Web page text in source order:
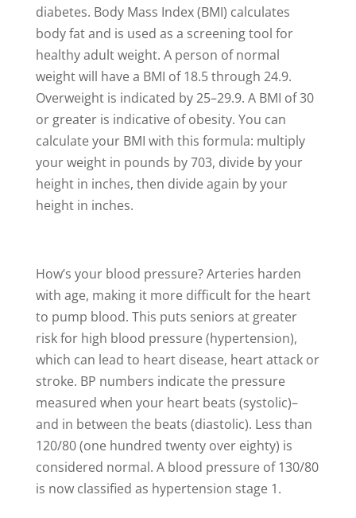
diabetes. Body Mass Index (BMI) calculates
body fat and is used as a screening tool for
healthy adult weight. A person of normal
weight will have a BMI of 18.5 through 24.9.
Overweight is indicated by 25–29.9. A BMI of 30
or greater is indicative of obesity. You can
calculate your BMI with this formula: multiply
your weight in pounds by 703, divide by your
height in inches, then divide again by your
height in inches.
How’s your blood pressure? Arteries harden
with age, making it more difficult for the heart
to pump blood. This puts seniors at greater
risk for high blood pressure (hypertension),
which can lead to heart disease, heart attack or
stroke. BP numbers indicate the pressure
measured when your heart beats (systolic)–
and in between the beats (diastolic). Less than
120/80 (one hundred twenty over eighty) is
considered normal. A blood pressure of 130/80
is now classified as hypertension stage 1.